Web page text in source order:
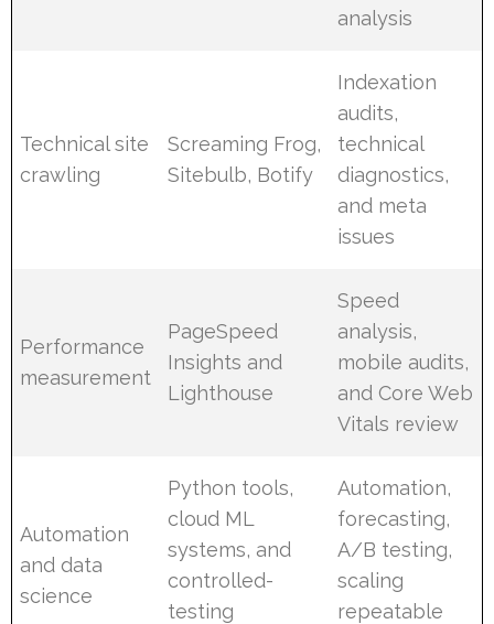
analysis
Technical site
crawling
Screaming Frog,
Sitebulb, Botify
Indexation
audits,
technical
diagnostics,
and meta
issues
Performance
measurement
PageSpeed
Insights and
Lighthouse
Speed
analysis,
mobile audits,
and Core Web
Vitals review
Automation
and data
science
Python tools,
cloud ML
systems, and
controlled-
testing
Automation,
forecasting,
A/B testing,
scaling
repeatable